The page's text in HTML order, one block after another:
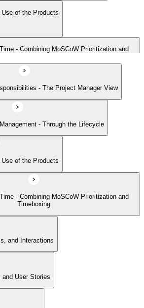
of the Products
- Combining MoSCoW Prioritization and
and Interactions
User Stories
Through the Lifecycle
Compromise Quality
- The Project Manager View
- Through the Lifecycle
of the Products
- Combining MoSCoW Prioritization and
Timeboxing
and Interactions
and User Stories